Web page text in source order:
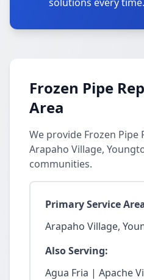
Frozen Pipe
Area
We provide Frozen Pipe
Arapaho Village,
communities.
Primary Service
Arapaho Village,
Also Serving:
Agua Fria | Apache